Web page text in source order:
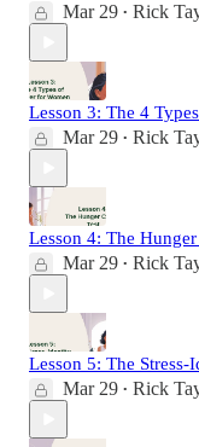
Mar 29 • Rick
Lesson 3: The 4
Mar 29 • Rick
Lesson 4: The
Mar 29 • Rick
Lesson 5: The Stress-
Mar 29 • Rick